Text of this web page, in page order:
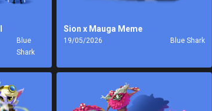
Blue
Shark
Sion x Mauga Meme
19/05/2026 Blue Shark